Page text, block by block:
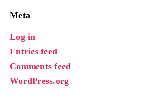
Meta
Log in
Entries feed
Comments feed
WordPress.org